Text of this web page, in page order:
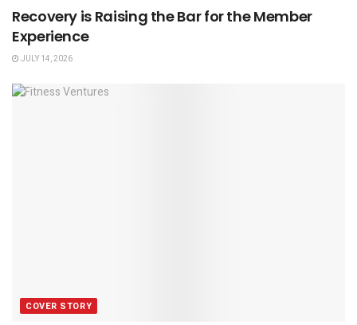
Recovery is Raising the Bar for the Member
Experience
JULY 14, 2026
COVER STORY